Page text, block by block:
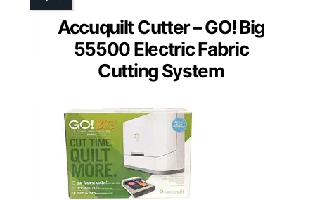
Accuquilt Cutter – GO! Big
55500 Electric Fabric
Cutting System